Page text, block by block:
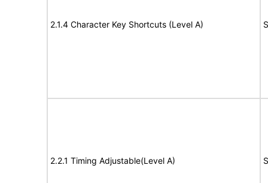
2.1.4 Character Key Shortcuts (Level A)
2.2.1 Timing Adjustable(Level A)